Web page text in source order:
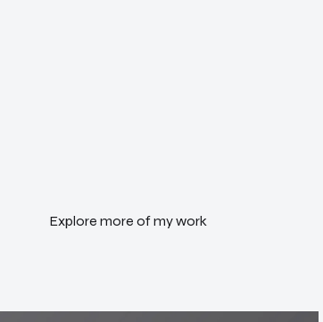
Explore more of my work